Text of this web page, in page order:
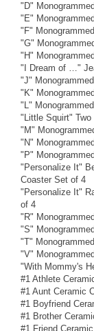
"D"
"E"
"F"
"G"
"H"
"I Dream of …"
"J"
"K"
"L"
"Little Squirt"
"M"
"N"
"P"
"Personalize It"
Coaster Set of 4
"Personalize It"
of 4
"R"
"S"
"T"
"V"
"With Mommy's
#1 Athlete
#1 Aunt Ceramic
#1 Boyfriend
#1 Brother
#1 Friend